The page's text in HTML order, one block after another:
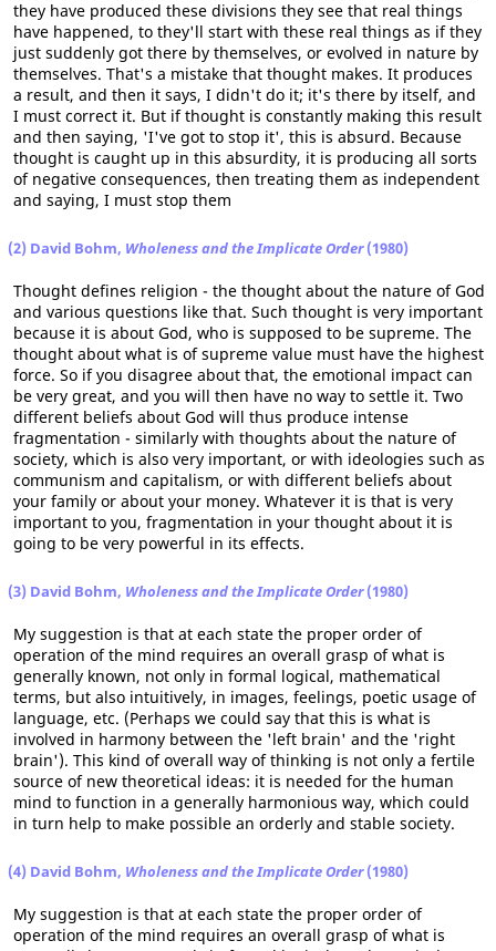
they have produced these divisions they see that real things
have happened, to they'll start with these real things as if they
just suddenly got there by themselves, or evolved in nature by
themselves. That's a mistake that thought makes. It produces
a result, and then it says, I didn't do it; it's there by itself, and
I must correct it. But if thought is constantly making this result
and then saying, 'I've got to stop it', this is absurd. Because
thought is caught up in this absurdity, it is producing all sorts
of negative consequences, then treating them as independent
and saying, I must stop them
(2) David Bohm, Wholeness and the Implicate Order(1980)
Thought defines religion - the thought about the nature of God
and various questions like that. Such thought is very important
because it is about God, who is supposed to be supreme. The
thought about what is of supreme value must have the highest
force. So if you disagree about that, the emotional impact can
be very great, and you will then have no way to settle it. Two
different beliefs about God will thus produce intense
fragmentation - similarly with thoughts about the nature of
society, which is also very important, or with ideologies such as
communism and capitalism, or with different beliefs about
your family or about your money. Whatever it is that is very
important to you, fragmentation in your thought about it is
going to be very powerful in its effects.
(3) David Bohm, Wholeness and the Implicate Order(1980)
My suggestion is that at each state the proper order of
operation of the mind requires an overall grasp of what is
generally known, not only in formal logical, mathematical
terms, but also intuitively, in images, feelings, poetic usage of
language, etc. (Perhaps we could say that this is what is
involved in harmony between the 'left brain' and the 'right
brain'). This kind of overall way of thinking is not only a fertile
source of new theoretical ideas: it is needed for the human
mind to function in a generally harmonious way, which could
in turn help to make possible an orderly and stable society.
(4) David Bohm, Wholeness and the Implicate Order(1980)
My suggestion is that at each state the proper order of
operation of the mind requires an overall grasp of what is